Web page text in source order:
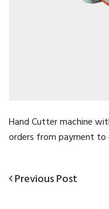
Hand Cutter machine
orders from payment to
Post
Previous
Previous Post